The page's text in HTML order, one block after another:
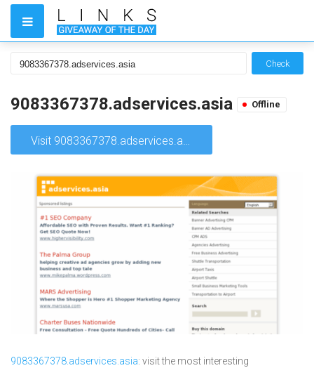
Check
9083367378.adservices.asia Offline
Visit 9083367378.adservices.asia
9083367378.adservices.asia: visit the most interesting